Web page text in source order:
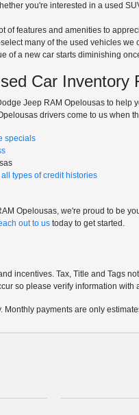
you're interested in a used
of features and amenities to
many of the used vehicles
of a new car starts diminishing
Car Inventory
Jeep RAM Opelousas to
drivers come to us when
specials
types of credit histories
Opelousas, we're proud to be
out to ustoday to get started.
incentives. Tax, Title and Tags
so please verify information
Monthly payments are only